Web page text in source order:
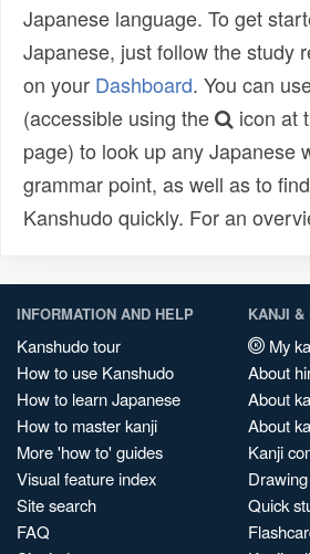
Japanese language. To get
Japanese, just follow the study
on your Dashboard. You can
(accessible using the
icon at
page) to look up any Japanese
grammar point, as well as to
Kanshudo quickly. For an
INFORMATION AND HELP
Kanshudo tour
How to use Kanshudo
How to learn Japanese
How to master kanji
More 'how to' guides
Visual feature index
Site search
FAQ
KANJI &
My
About
About
About
Kanji
Quick